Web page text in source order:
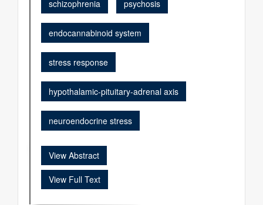
schizophrenia psychosis
endocannabinoid system
stress response
hypothalamic-pituitary-adrenal axis
neuroendocrine stress
View Abstract
View Full Text